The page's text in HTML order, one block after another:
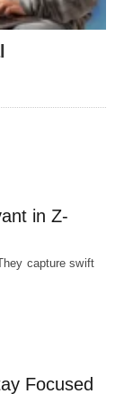
in Z-
capture swift
Focused